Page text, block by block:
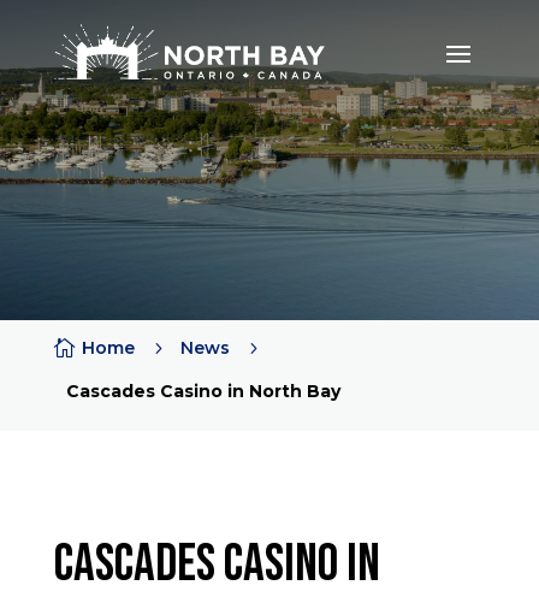
 Home 5 News
5
Cascades Casino in North Bay
Cascades Casino in